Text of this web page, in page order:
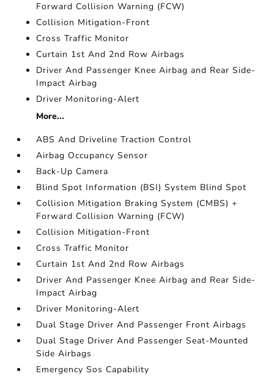
Forward Collision Warning (FCW)
Collision Mitigation-Front
Cross Traffic Monitor
Curtain 1st And 2nd Row Airbags
Driver And Passenger Knee Airbag and Rear Side-
Impact Airbag
Driver Monitoring-Alert
More...
ABS And Driveline Traction Control
Airbag Occupancy Sensor
Back-Up Camera
Blind Spot Information (BSI) System Blind Spot
Collision Mitigation Braking System (CMBS) +
Forward Collision Warning (FCW)
Collision Mitigation-Front
Cross Traffic Monitor
Curtain 1st And 2nd Row Airbags
Driver And Passenger Knee Airbag and Rear Side-
Impact Airbag
Driver Monitoring-Alert
Dual Stage Driver And Passenger Front Airbags
Dual Stage Driver And Passenger Seat-Mounted
Side Airbags
Emergency Sos Capability